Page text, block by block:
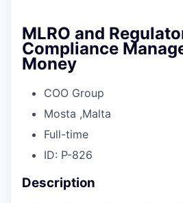
MLRO and
Compliance
Money
COO Group
Mosta ,Malta
Full-time
ID: P-826
Description